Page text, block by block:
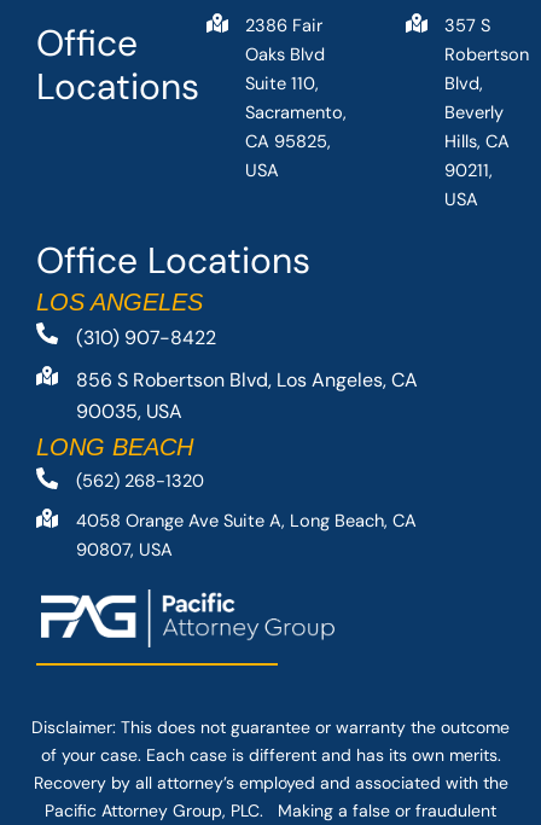
Office Locations
LOS ANGELES
(310) 907-8422
856 S Robertson Blvd, Los Angeles, CA
90035, USA
LONG BEACH
(562) 268-1320
4058 Orange Ave Suite A, Long Beach, CA
90807, USA
Office
Locations
2386 Fair
Oaks Blvd
Suite 110,
Sacramento,
CA 95825,
USA
357 S
Robertson
Blvd,
Beverly
Hills, CA
90211,
USA
Disclaimer: This does not guarantee or warranty the outcome
of your case. Each case is different and has its own merits.
Recovery by all attorney’s employed and associated with the
Pacific Attorney Group, PLC. Making a false or fraudulent